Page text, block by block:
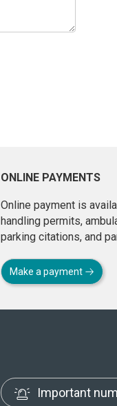
ONLINE PAYMENTS
Online payment is
handling permits,
parking citations, and
Make a payment
Important